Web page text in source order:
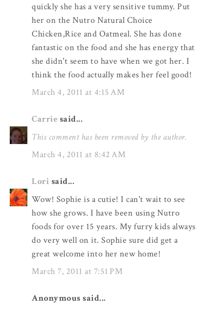
quickly she has a very sensitive tummy. Put
her on the Nutro Natural Choice
Chicken,Rice and Oatmeal. She has done
fantastic on the food and she has energy that
she didn't seem to have when we got her. I
think the food actually makes her feel good!
March 4, 2011 at 4:15 AM
Carrie said...
This comment has been removed by the author.
March 4, 2011 at 8:42 AM
Lori said...
Wow! Sophie is a cutie! I can't wait to see
how she grows. I have been using Nutro
foods for over 15 years. My furry kids always
do very well on it. Sophie sure did get a
great welcome into her new home!
March 7, 2011 at 7:51 PM
Anonymous said...